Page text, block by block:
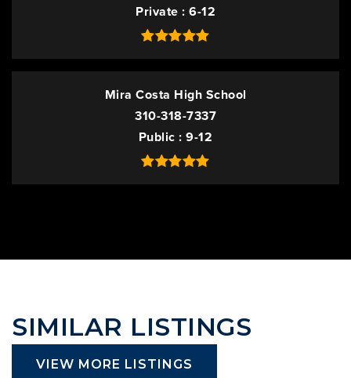
Private 6-12
Mira Costa High School
310-318-7337
Public 9-12
SIMILAR LISTINGS
VIEW MORE LISTINGS